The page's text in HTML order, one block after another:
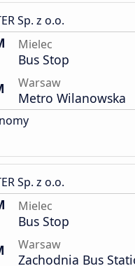
Sp. z o.o.
Mielec
Bus Stop
Warsaw
Metro Wilanowska
Sp. z o.o.
Mielec
Bus Stop
Warsaw
Zachodnia Bus